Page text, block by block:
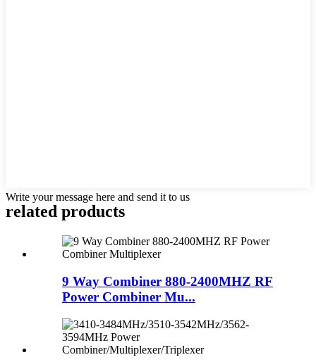
Write your message here and send it to us
related products
9 Way Combiner 880-2400MHZ RF
Power Combiner Mu...